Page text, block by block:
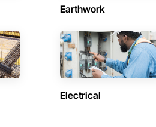
Earthwork
Electrical